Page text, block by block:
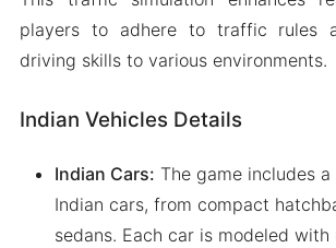
players to adhere to traffic rules
driving skills to various environments.
Indian Vehicles Details
Indian Cars: The game includes
Indian cars, from compact
sedans. Each car is modeled with